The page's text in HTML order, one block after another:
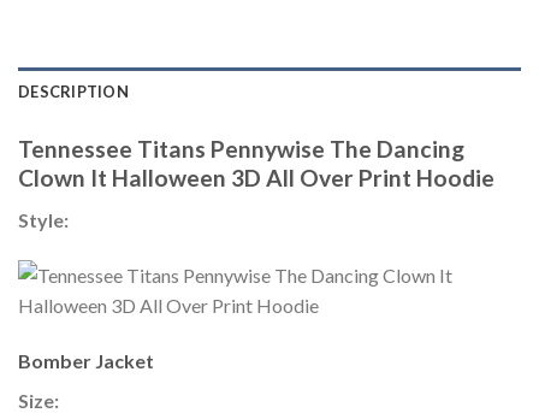
DESCRIPTION
Tennessee Titans Pennywise The Dancing
Clown It Halloween 3D All Over Print Hoodie
Style:
Bomber Jacket
Size: